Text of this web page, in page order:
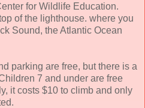
for Wildlife Education.
of the lighthouse. where you
Sound, the Atlantic Ocean
parking are free, but there is a
7 and under are free
it costs $10 to climb and only